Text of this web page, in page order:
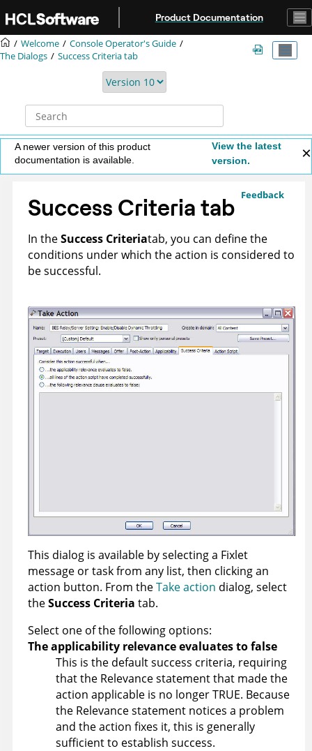
Product Documentation
Welcome
Console Operator's Guide
The Dialogs
Success Criteria tab
A newer version of this product
documentation is available.
View the latest
version.
Feedback
Success Criteria tab
In theSuccess Criteriatab, you can define the
conditions under which the action is considered to
be successful.
This dialog is available by selecting a Fixlet
message or task from any list, then clicking an
action button. From theTake action dialog, select
theSuccess Criteria tab.
Select one of the following options:
The applicability relevance evaluates to false
This is the default success criteria, requiring
that the Relevance statement that made the
action applicable is no longer TRUE. Because
the Relevance statement notices a problem
and the action fixes it, this is generally
sufficient to establish success.